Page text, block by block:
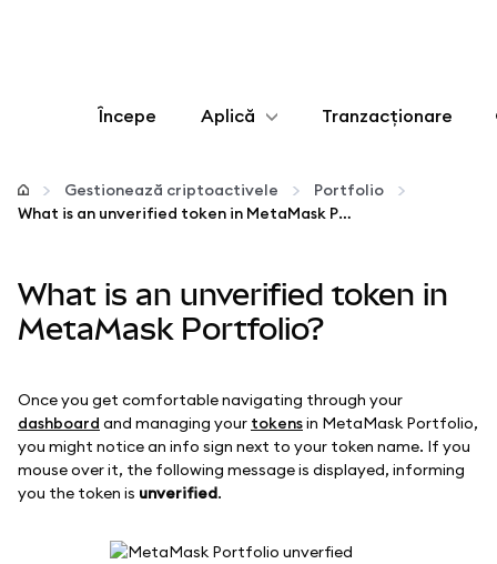
Începe Aplică
Configurează
Mai multe pe web3
Tranzacționare
Gestionează criptoactivele
Portfolio
What is an unverified token in MetaMask Portfolio?
What is an unverified token in
MetaMask Portfolio?
Once you get comfortable navigating through your
dashboard and managing your tokensin MetaMask Portfolio,
you might notice an info sign next to your token name. If you
mouse over it, the following message is displayed, informing
you the token is unverified.